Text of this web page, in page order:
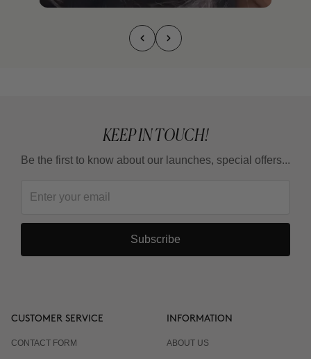
KEEP IN TOUCH!
Be the first to know about our launches, special offers...
Subscribe
CUSTOMER SERVICE
CONTACT FORM
INFORMATION
ABOUT US